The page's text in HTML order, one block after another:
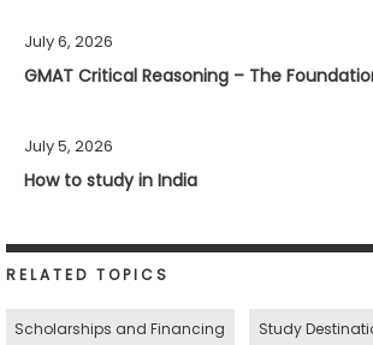
July 6, 2026
GMAT Critical Reasoning – The
July 5, 2026
How to study in India
RELATED TOPICS
Scholarships and Financing Study